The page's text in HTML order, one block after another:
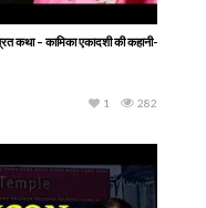
– कामिका एकादशी की कहानी-
282
1